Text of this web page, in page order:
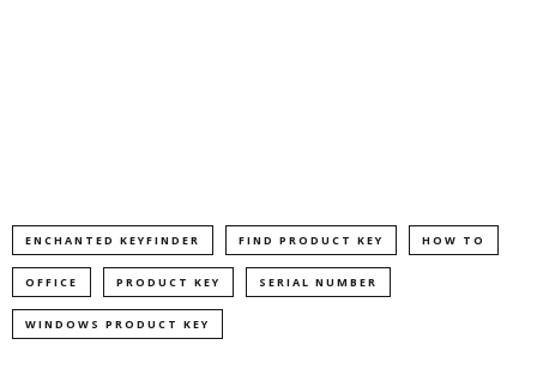
ENCHANTED KEYFINDER FIND PRODUCT KEY HOW TO
OFFICE PRODUCT KEY SERIAL NUMBER
WINDOWS PRODUCT KEY